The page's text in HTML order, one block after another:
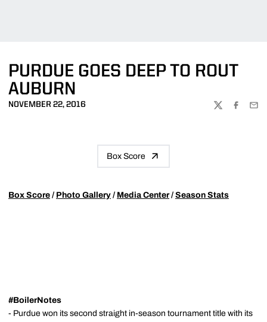
PURDUE GOES DEEP TO ROUT
AUBURN
NOVEMBER 22, 2016
TWITTER
Box Score
Box Score / Photo Gallery / Media Center/ Season Stats
#BoilerNotes
- Purdue won its second straight in-season tournament title with its